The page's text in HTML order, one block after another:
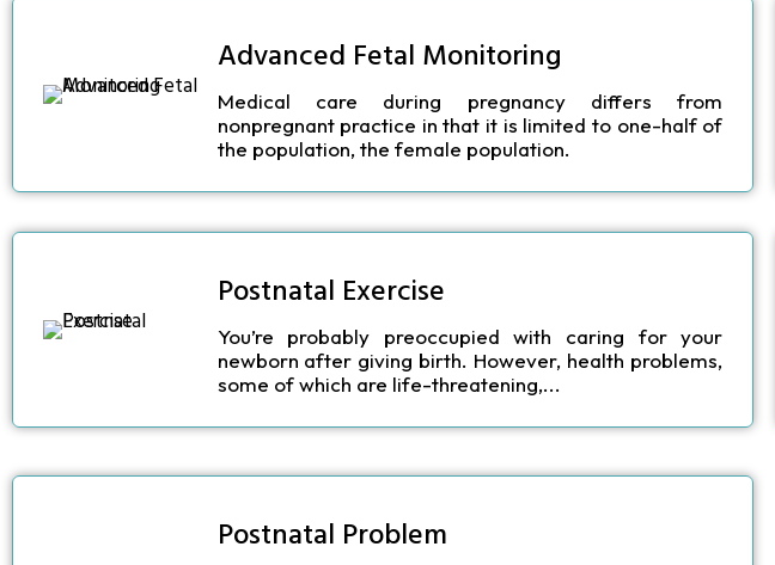
Advanced Fetal Monitoring
Medical care during pregnancy differs from
nonpregnant practice in that it is limited to one-half of
the population, the female population.
Postnatal Exercise
You’re probably preoccupied with caring for your
newborn after giving birth. However, health problems,
some of which are life-threatening,...
Postnatal Problem